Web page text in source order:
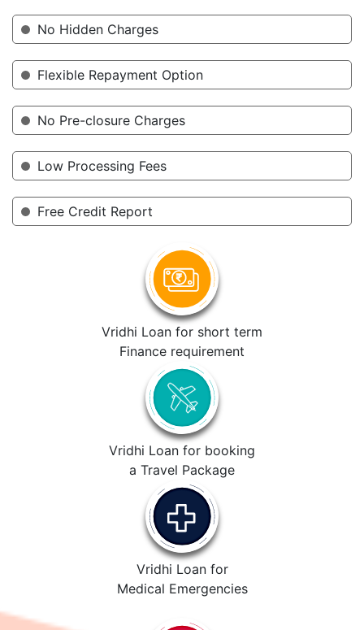
No Hidden Charges
Flexible Repayment Option
No Pre-closure Charges
Low Processing Fees
Free Credit Report
Vridhi Loan for short term
Finance requirement
Vridhi Loan for booking
a Travel Package
Vridhi Loan for
Medical Emergencies